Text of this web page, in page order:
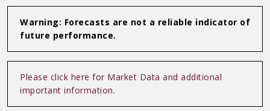
Warning: Forecasts are not a reliable indicator of
future performance.
Please click here for Market Data and additional
important information.